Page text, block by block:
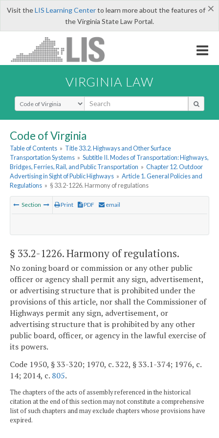
×
Visit theLIS Learning Centerto learn more about the features of
the Virginia State Law Portal.
VIRGINIA LAW
Select Search Type
Code of Virginia
Table of Contents » Title 33.2. Highways and Other Surface
Transportation Systems » Subtitle II. Modes of Transportation: Highways,
Bridges, Ferries, Rail, and Public Transportation » Chapter 12. Outdoor
Advertising in Sight of Public Highways » Article 1. General Policies and
Regulations » § 33.2-1226. Harmony of regulations
Section Print PDF email
§ 33.2-1226. Harmony of regulations.
No zoning board or commission or any other public
officer or agency shall permit any sign, advertisement,
or advertising structure that is prohibited under the
provisions of this article, nor shall the Commissioner of
Highways permit any sign, advertisement, or
advertising structure that is prohibited by any other
public board, officer, or agency in the lawful exercise of
its powers.
Code 1950, § 33-320; 1970, c. 322, § 33.1-374; 1976, c.
14; 2014, c. 805.
The chapters of the acts of assembly referenced in the historical
citation at the end of this section may not constitute a comprehensive
list of such chapters and may exclude chapters whose provisions have
expired.